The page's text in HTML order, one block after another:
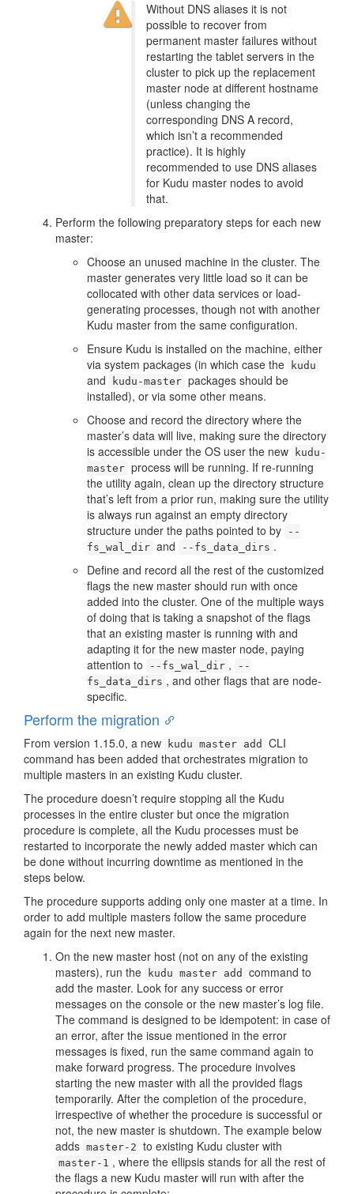
Without DNS aliases it is not
possible to recover from
permanent master failures without
restarting the tablet servers in the
cluster to pick up the replacement
master node at different hostname
(unless changing the
corresponding DNS A record,
which isn’t a recommended
practice). It is highly
recommended to use DNS aliases
for Kudu master nodes to avoid
that.
Perform the following preparatory steps for each new
master:
Choose an unused machine in the cluster. The
master generates very little load so it can be
collocated with other data services or load-
generating processes, though not with another
Kudu master from the same configuration.
Ensure Kudu is installed on the machine, either
via system packages (in which case the
kudu
and kudu-master packages should be
installed), or via some other means.
Choose and record the directory where the
master’s data will live, making sure the directory
is accessible under the OS user the new
kudu-
master process will be running. If re-running
the utility again, clean up the directory structure
that’s left from a prior run, making sure the utility
is always run against an empty directory
structure under the paths pointed to by
--
fs_wal_dir and --fs_data_dirs .
Define and record all the rest of the customized
flags the new master should run with once
added into the cluster. One of the multiple ways
of doing that is taking a snapshot of the flags
that an existing master is running with and
adapting it for the new master node, paying
attention to
--fs_wal_dir ,
--
fs_data_dirs , and other flags that are node-
specific.
Perform the migration
From version 1.15.0, a new kudu master add
CLI
command has been added that orchestrates migration to
multiple masters in an existing Kudu cluster.
The procedure doesn’t require stopping all the Kudu
processes in the entire cluster but once the migration
procedure is complete, all the Kudu processes must be
restarted to incorporate the newly added master which can
be done without incurring downtime as mentioned in the
steps below.
The procedure supports adding only one master at a time. In
order to add multiple masters follow the same procedure
again for the next new master.
On the new master host (not on any of the existing
masters), run the
kudu master add
command to
add the master. Look for any success or error
messages on the console or the new master’s log file.
The command is designed to be idempotent: in case of
an error, after the issue mentioned in the error
messages is fixed, run the same command again to
make forward progress. The procedure involves
starting the new master with all the provided flags
temporarily. After the completion of the procedure,
irrespective of whether the procedure is successful or
not, the new master is shutdown. The example below
adds master-2 to existing Kudu cluster with
master-1 , where the ellipsis stands for all the rest of
the flags a new Kudu master will run with after the